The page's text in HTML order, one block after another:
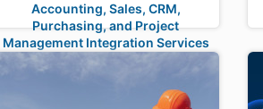
Accounting, Sales, CRM,
Purchasing, and Project
Management Integration Services